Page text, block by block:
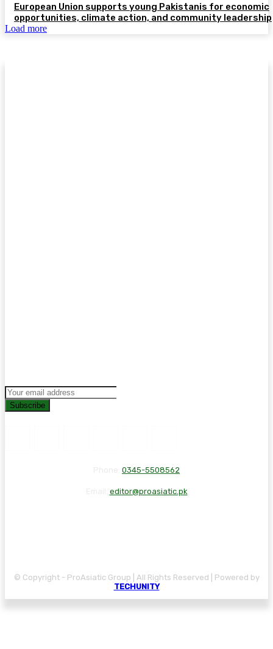
European Union supports young Pakistanis for economic
opportunities, climate action, and community leadership
Load more
Subscribe
0345-5508562
editor@proasiatic.pk
© Copyright - ProAsiatic Group | All Rights Reserved | Powered by
TECHUNITY